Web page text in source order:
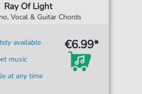
Ray Of Light
Vocal & Guitar Chords
available
music
at any time
€6.99*